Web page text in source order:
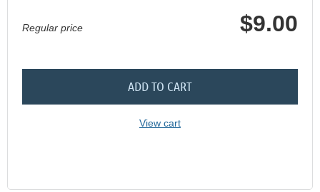
Regular price $9.00
ADD TO CART
View cart